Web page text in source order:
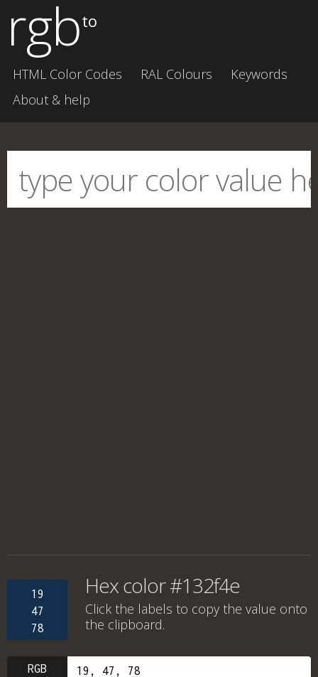
rgbto
HTML Color Codes RAL Colours
Keywords
About & help
19
47
78
Hex color #132f4e
Click the labels to copy the value onto
the clipboard.
RGB